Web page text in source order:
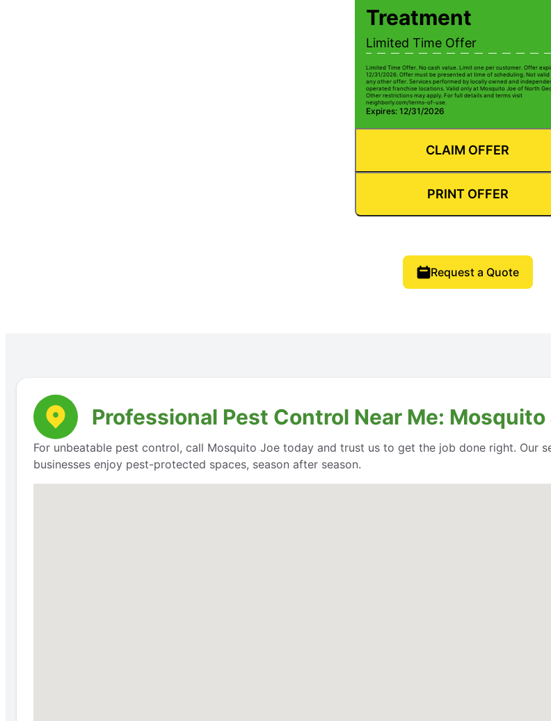
Treatment
Limited Time Offer
Limited Time Offer. No cash value. Limit one per customer. Offer
12/31/2026. Offer must be presented at time of scheduling. Not valid
any other offer. Services performed by locally owned and
operated franchise locations. Valid only at Mosquito Joe of North
Other restrictions may apply. For full details and terms visit
neighborly.com/terms-of-use.
Expires: 12/31/2026
CLAIM OFFER
PRINT OFFER
Request a Quote
Professional Pest Control Near Me:
For unbeatable pest control, call Mosquito Joe today and trust us to get the job done right. Our
businesses enjoy pest-protected spaces, season after season.